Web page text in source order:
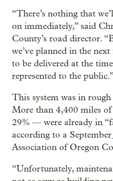
“There’s nothing that
on immediately,” said
County’s road director.
we’ve planned in the
to be delivered at the
represented to the public.”
This system was in
More than 4,400 miles
29% — were already in
according to a September
Association of Oregon
“Unfortunately,